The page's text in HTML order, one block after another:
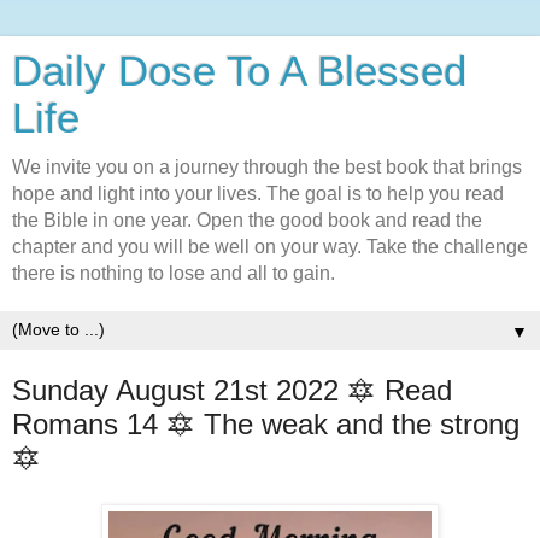
Daily Dose To A Blessed
Life
We invite you on a journey through the best book that brings
hope and light into your lives. The goal is to help you read
the Bible in one year. Open the good book and read the
chapter and you will be well on your way. Take the challenge
there is nothing to lose and all to gain.
▼
Sunday August 21st 2022 🔯 Read
Romans 14 🔯 The weak and the strong
🔯